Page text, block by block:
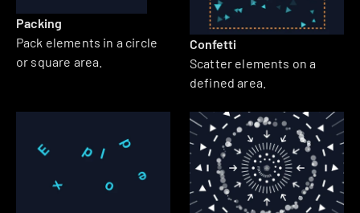
Packing
Pack elements in a circle
or square area.
Confetti
Scatter elements on a
defined area.